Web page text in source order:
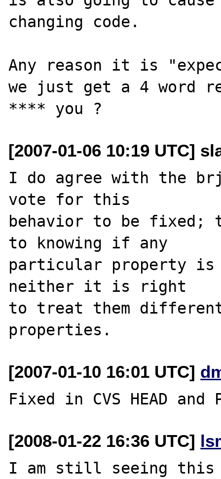
changing code.
Any reason it is
we just get a 4 word
[2007-01-06 10:19 UTC]
I do agree with the
vote for this
behavior to be fixed;
to knowing if any
particular property is
neither it is right
to treat them
[2007-01-10 16:01 UTC]
[2008-01-22 16:36 UTC]
I am still seeing this